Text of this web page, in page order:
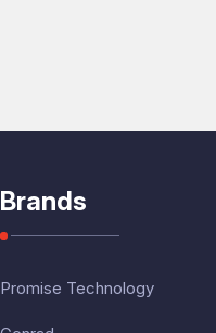
Brands
Promise Technology